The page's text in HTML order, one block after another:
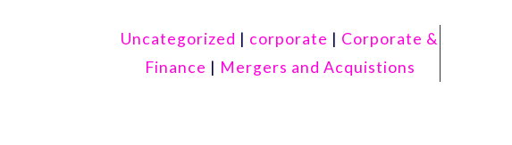
Uncategorized | corporate | Corporate &
Finance | Mergers and Acquistions